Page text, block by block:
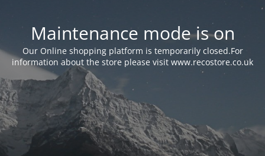
Maintenance mode is on
Our Online shopping platform is temporarily closed.For
information about the store please visit www.recostore.co.uk